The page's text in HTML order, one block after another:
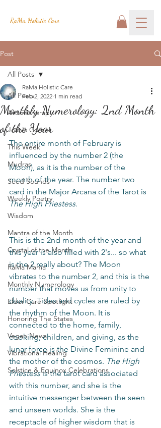
RaMa Holistic Care
Post
All Posts
Aromatherapy
Josh's Corner
This Week
Mudras
Seed Sounds
Weekly Poetry
Wisdom
Mantra of the Month
Crystal of the Month
RaMa Mama
Monthly Numerology
Elder Care Spotlight
Honoring The States
Vegan News
Vibrational Healing
Solstice & Equinox Celebrations
All Posts
Monthly Numerology: 2nd Month
of the Year
RaMa Holistic Care
Feb 2, 2022 1 min read
The entire month of February is
influenced by the number 2 (the
Moon), as it is the number of the
month of the year. The number two
card in the Major Arcana of the Tarot is
The High Priestess.
This is the 2nd month of the year and
this year is also filled with 2's... so what
is the 2 really about? The Moon
vibrates to the number 2, and this is the
number that moves us from unity to
duality. Tides and cycles are ruled by
the rhythm of the Moon. It is
connected to the home, family,
cooking, children, and giving, as the
lunar force is the Divine Feminine and
the mother of the cosmos. The High
Priestess is the tarot card associated
with this number, and she is the
intuitive messenger between the seen
and unseen worlds. She is the
receptacle of higher wisdom that is